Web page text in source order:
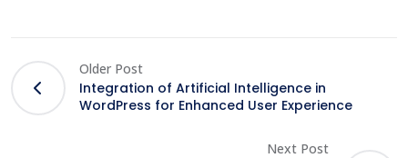
Older Post
Integration of Artificial Intelligence in
WordPress for Enhanced User Experience
Next Post